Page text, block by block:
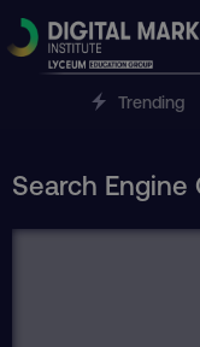
Trending
Search Engine